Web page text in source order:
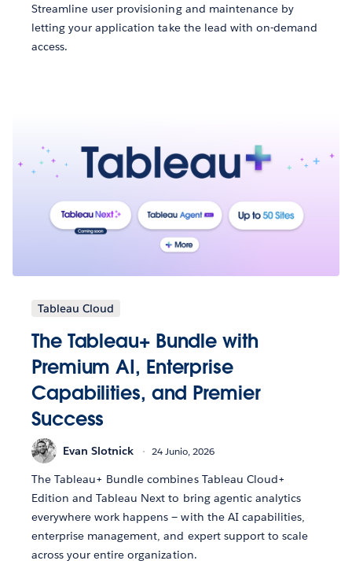
Streamline user provisioning and maintenance by
letting your application take the lead with on-demand
access.
Tableau Cloud
The Tableau+ Bundle with
Premium AI, Enterprise
Capabilities, and Premier
Success
Evan Slotnick 24 Junio, 2026
The Tableau+ Bundle combines Tableau Cloud+
Edition and Tableau Next to bring agentic analytics
everywhere work happens — with the AI capabilities,
enterprise management, and expert support to scale
across your entire organization.